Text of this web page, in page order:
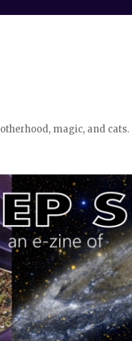
magic, and cats.